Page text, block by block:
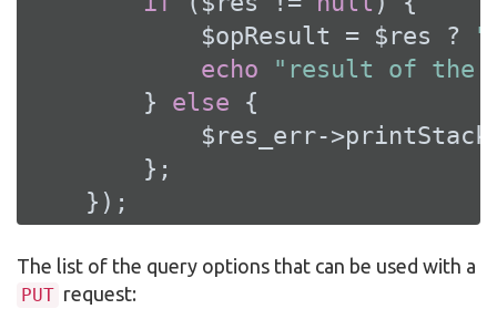
            $opResult = $res ?
echo
"result of the
        }
else {
$res_err-
        };
    });
The list of the query options that can be used with a
PUT request: